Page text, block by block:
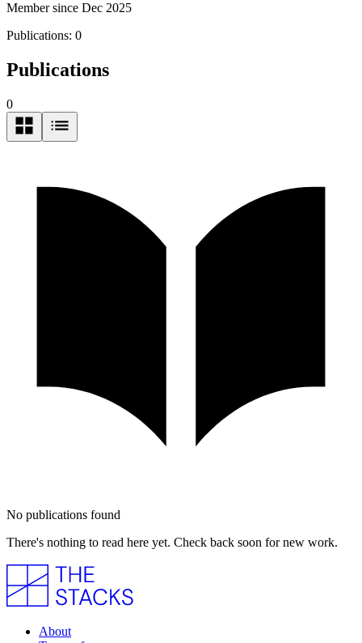
Member since Dec 2025
Publications: 0
Publications
0
No publications found
There's nothing to read here yet. Check back soon for new work.
About